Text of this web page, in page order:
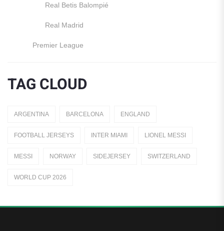
Real Betis Balompié
Real Madrid
Premier League
England
AFC Ajax
TAG CLOUD
ARGENTINA BARCELONA ENGLAND
FOOTBALL JERSEYS INTER MIAMI LIONEL MESSI
MESSI NORWAY SIDEJERSEY SWITZERLAND
WORLD CUP 2026